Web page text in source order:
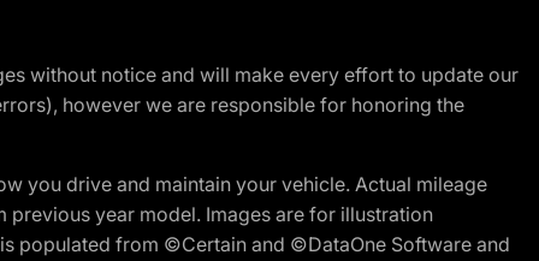
without notice and will make every effort to update our
however we are responsible for honoring the
you drive and maintain your vehicle. Actual mileage
year model. Images are for illustration
populated from ©Certain and ©DataOne Software and